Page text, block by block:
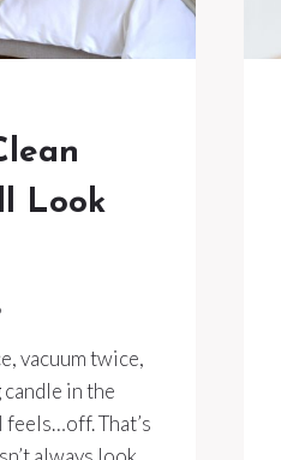
Look
vacuum twice,
in the
That’s